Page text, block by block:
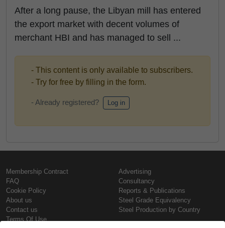
After a long pause, the Libyan mill has entered
the export market with decent volumes of
merchant HBI and has managed to sell ...
- This content is only available to subscribers.
- Try for free by filling in the form.
- Already registered? Log in
Membership Contract
FAQ
Cookie Policy
About us
Contact us
Terms Of Use
Advertising
Consultancy
Reports & Publications
Steel Grade Equivalency
Steel Production by Country